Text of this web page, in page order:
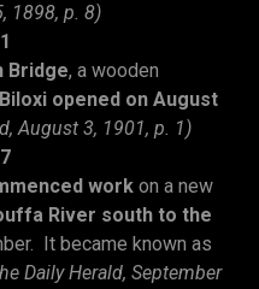
1898, p. 8)
Bridge, a wooden
opened on August
August 3, 1901, p. 1)
work on a new
River south to the
It became known as
Daily Herald, September